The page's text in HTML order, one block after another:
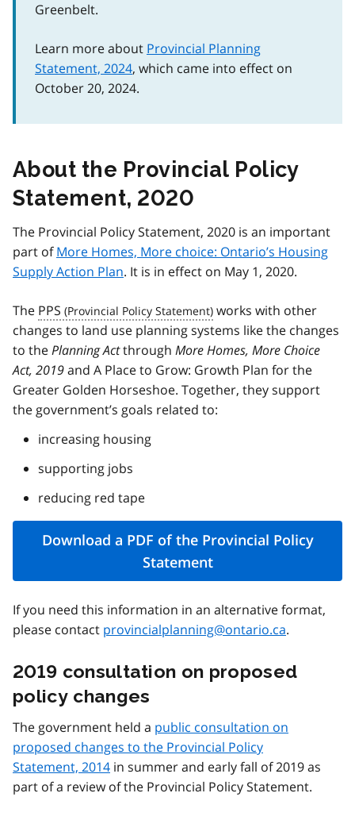
Greenbelt.
Learn more about Provincial Planning
Statement, 2024, which came into effect on
October 20, 2024.
About the Provincial Policy
Statement, 2020
The Provincial Policy Statement, 2020 is an important
part ofMore Homes, More choice: Ontario’s Housing
Supply Action Plan. It is in effect on May 1, 2020.
The PPS
works with other
changes to land use planning systems like the changes
to thePlanning Actthrough More Homes, More Choice
Act, 2019and A Place to Grow: Growth Plan for the
Greater Golden Horseshoe. Together, they support
the government’s goals related to:
increasing housing
supporting jobs
reducing red tape
Download a PDF of the Provincial Policy
Statement
If you need this information in an alternative format,
please contact provincialplanning@ontario.ca.
2019 consultation on proposed
policy changes
The government held a public consultation on
proposed changes to the Provincial Policy
Statement, 2014 in summer and early fall of 2019 as
part of a review of the Provincial Policy Statement.